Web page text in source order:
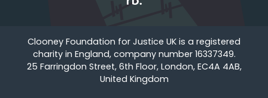
Clooney Foundation for Justice UK is a registered
charity in England, company number 16337349.
25 Farringdon Street, 6th Floor, London, EC4A 4AB,
United Kingdom